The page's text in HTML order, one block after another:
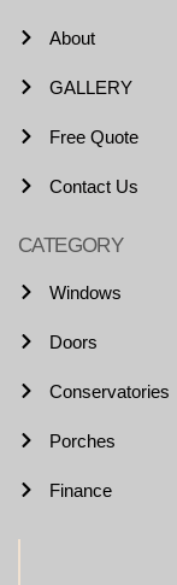
About
GALLERY
Free Quote
Contact Us
CATEGORY
Windows
Doors
Conservatories
Porches
Finance